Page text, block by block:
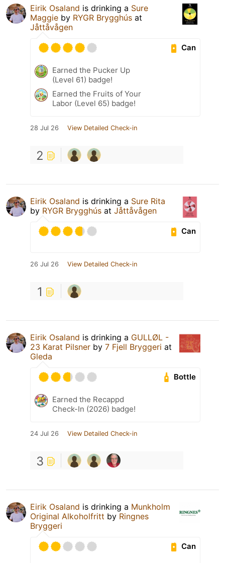
Eirik Osaland is drinking a Sure
Maggie by RYGR Brygghús at
Jåttåvågen
Can
Earned the Pucker Up
(Level 61) badge!
Earned the Fruits of Your
Labor (Level 65) badge!
28 Jul 26 View Detailed Check-in
2
Eirik Osaland is drinking a Sure Rita
by RYGR Brygghús at Jåttåvågen
Can
26 Jul 26 View Detailed Check-in
1
Eirik Osaland is drinking a GULLØL -
23 Karat Pilsner by 7 Fjell Bryggeri at
Gleda
Bottle
Earned the Recappd
Check-In (2026) badge!
24 Jul 26 View Detailed Check-in
3
Eirik Osaland is drinking a Munkholm
Original Alkoholfritt by Ringnes
Bryggeri
Can